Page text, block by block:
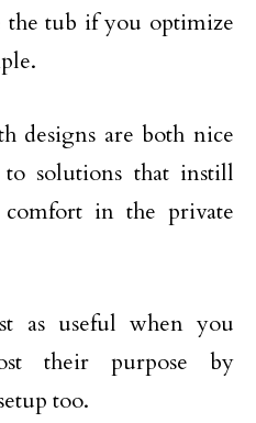
tub if you optimize
designs are both nice
solutions that instill
in the private
as useful when you
their purpose by
too.